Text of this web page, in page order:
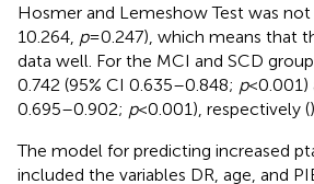
Hosmer and Lemeshow Test was not
10.264, p= 0.247), which means that
data well. For the MCI and SCD
0.742 (95% CI 0.635–0.848; p< 0.001)
0.695–0.902; p< 0.001), respectively ().
The model for predicting increased
included the variables DR, age, and